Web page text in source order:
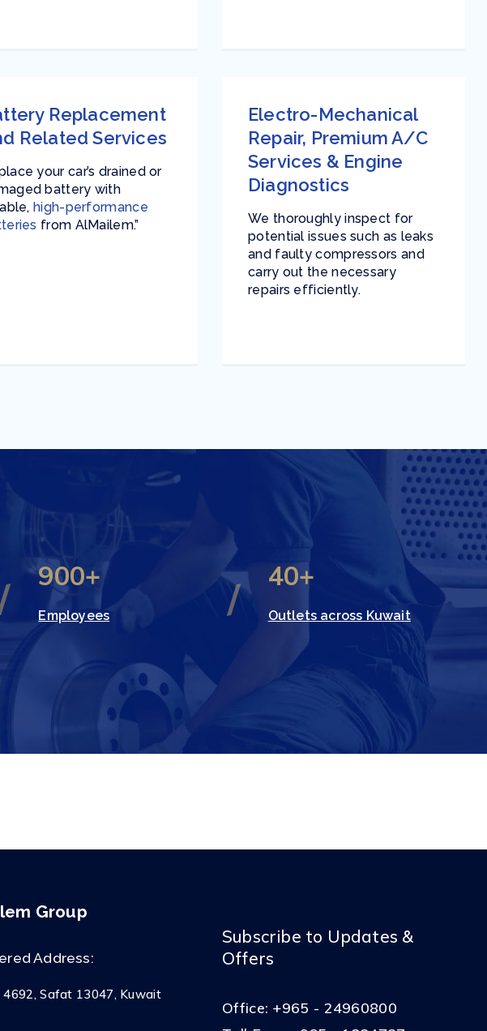
Replacement
Related Services
your car’s drained or
battery with
high-performance
from AlMailem.”
Electro-Mechanical
Repair, Premium A/C
Services & Engine
Diagnostics
We thoroughly inspect for
potential issues such as leaks
and faulty compressors and
carry out the necessary
repairs efficiently.
900+
Employees
40+
Outlets across Kuwait
Group
Address:
4692, Safat 13047, Kuwait
Subscribe to Updates &
Offers
Office: +965 - 24960800